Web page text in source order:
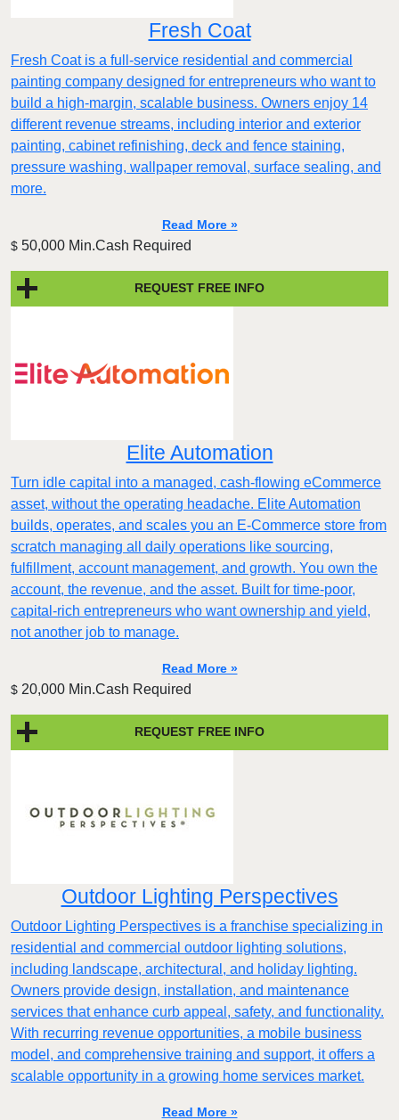
Fresh Coat
Fresh Coat is a full-service residential and commercial
painting company designed for entrepreneurs who want to
build a high-margin, scalable business. Owners enjoy 14
different revenue streams, including interior and exterior
painting, cabinet refinishing, deck and fence staining,
pressure washing, wallpaper removal, surface sealing, and
more.
Read More »
$ 50,000 Min.Cash Required
REQUEST FREE INFO
Elite Automation
Turn idle capital into a managed, cash-flowing eCommerce
asset, without the operating headache. Elite Automation
builds, operates, and scales you an E-Commerce store from
scratch managing all daily operations like sourcing,
fulfillment, account management, and growth. You own the
account, the revenue, and the asset. Built for time-poor,
capital-rich entrepreneurs who want ownership and yield,
not another job to manage.
Read More »
$ 20,000 Min.Cash Required
REQUEST FREE INFO
Outdoor Lighting Perspectives
Outdoor Lighting Perspectives is a franchise specializing in
residential and commercial outdoor lighting solutions,
including landscape, architectural, and holiday lighting.
Owners provide design, installation, and maintenance
services that enhance curb appeal, safety, and functionality.
With recurring revenue opportunities, a mobile business
model, and comprehensive training and support, it offers a
scalable opportunity in a growing home services market.
Read More »